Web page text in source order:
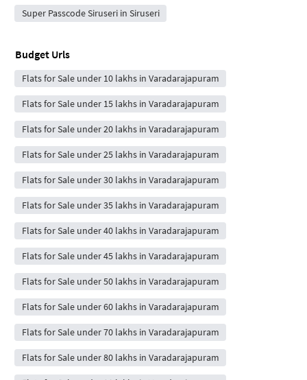
Super Passcode Siruseri in Siruseri
Budget Urls
Flats for Sale under 10 lakhs in Varadarajapuram
Flats for Sale under 15 lakhs in Varadarajapuram
Flats for Sale under 20 lakhs in Varadarajapuram
Flats for Sale under 25 lakhs in Varadarajapuram
Flats for Sale under 30 lakhs in Varadarajapuram
Flats for Sale under 35 lakhs in Varadarajapuram
Flats for Sale under 40 lakhs in Varadarajapuram
Flats for Sale under 45 lakhs in Varadarajapuram
Flats for Sale under 50 lakhs in Varadarajapuram
Flats for Sale under 60 lakhs in Varadarajapuram
Flats for Sale under 70 lakhs in Varadarajapuram
Flats for Sale under 80 lakhs in Varadarajapuram